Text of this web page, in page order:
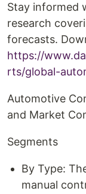
Stay informed
research
forecasts.
https://
rts/global-
Automotive
and Market
Segments
By Type:
manual